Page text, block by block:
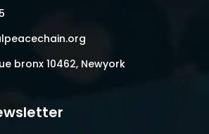
bronx 10462, Newyork